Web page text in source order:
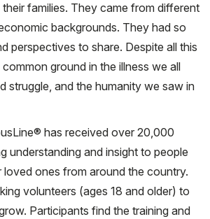
families. They came from different
backgrounds. They had so
perspectives to share. Despite all this
ground in the illness we all
struggle, and the humanity we saw in
has received over 20,000
understanding and insight to people
loved ones from around the country.
volunteers (ages 18 and older) to
Participants find the training and